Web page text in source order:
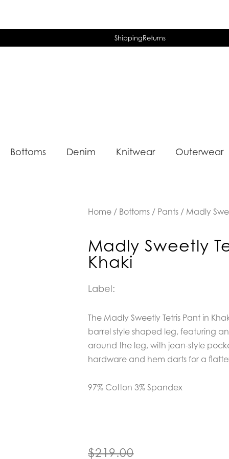
ShippingReturns
Bottoms Denim Knitwear Outerwear
Home / Bottoms / Pants / Madly
Madly Sweetly
Khaki
Label:
The Madly Sweetly Tetris Pant in
barrel style shaped leg, featuring
around the leg, with jean-style
hardware and hem darts for a
97% Cotton 3% Spandex
$219.00
Original
Current